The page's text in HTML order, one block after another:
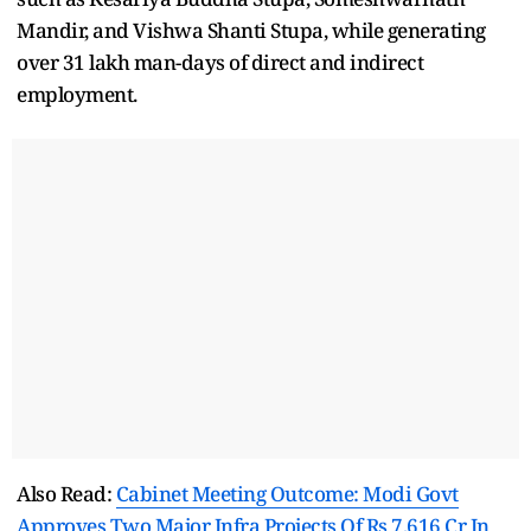
Mandir, and Vishwa Shanti Stupa, while generating
over 31 lakh man-days of direct and indirect
employment.
Also Read: Cabinet Meeting Outcome: Modi Govt